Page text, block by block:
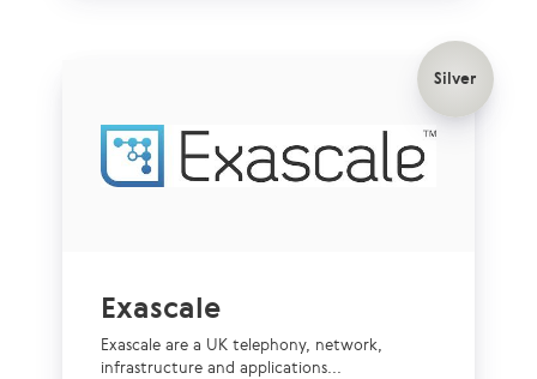
Silver
Exascale
Exascale are a UK telephony, network,
infrastructure and applications...